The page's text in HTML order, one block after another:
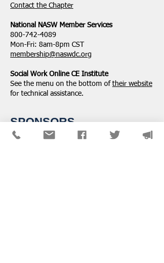
​Contact the Chapter
National ​NASW Member Services
800-742-4089
Mon-Fri: 8am-8pm CST
membership@naswdc.org
Social Work Online CE Institute
See the menu on the bottom of their website
for technical assistance.
SPONSORS